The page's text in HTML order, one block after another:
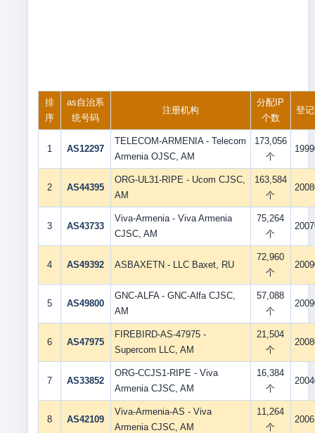
排
序
as自治系
统号码
注册机构
分配IP
个数
登
1 AS12297
TELECOM-ARMENIA - Telecom
Armenia OJSC, AM
173,056
个
2 AS44395
ORG-UL31-RIPE - Ucom CJSC,
AM
163,584
个
3 AS43733
Viva-Armenia - Viva Armenia
CJSC, AM
75,264
个
4 AS49392 ASBAXETN - LLC Baxet, RU
72,960
个
5 AS49800
GNC-ALFA - GNC-Alfa CJSC,
AM
57,088
个
6 AS47975
FIREBIRD-AS-47975 -
Supercom LLC, AM
21,504
个
7 AS33852
ORG-CCJS1-RIPE - Viva
Armenia CJSC, AM
16,384
个
8 AS42109
Viva-Armenia-AS - Viva
Armenia CJSC, AM
11,264
个